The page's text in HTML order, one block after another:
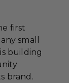
first
small
building
brand.